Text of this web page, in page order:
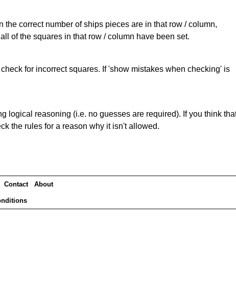
correct number of ships pieces are in that row / column,
of the squares in that row / column have been set.
for incorrect squares. If 'show mistakes when checking' is
logical reasoning (i.e. no guesses are required). If you think
the rules for a reason why it isn't allowed.
Contact About